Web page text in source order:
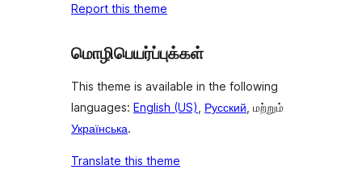
Report this theme
மொழிபெயர்ப்புக்கள்
This theme is available in the following
languages: English (US), Русский, மற்றும்
Українська.
Translate this theme